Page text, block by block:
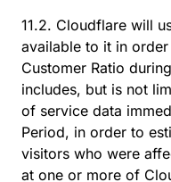
11.2. Cloudflare will
available to it in
Customer Ratio
includes, but is not
of service data
Period, in order to
visitors who were
at one or more of